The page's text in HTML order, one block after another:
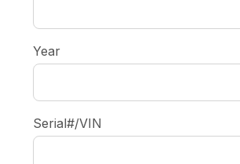
Year
Serial#/VIN